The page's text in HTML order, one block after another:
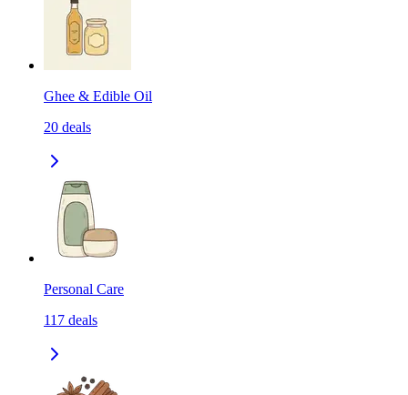
Ghee & Edible Oil
20 deals
Personal Care
117 deals